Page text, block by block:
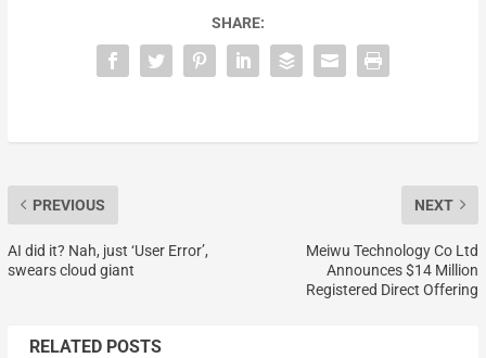
SHARE:
PREVIOUS
AI did it? Nah, just ‘User Error’,
swears cloud giant
NEXT
Meiwu Technology Co Ltd
Announces $14 Million
Registered Direct Offering
RELATED POSTS